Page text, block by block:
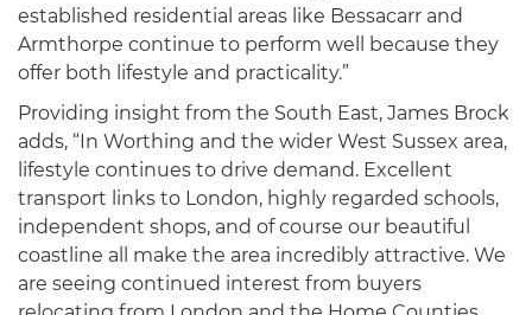
established residential areas like Bessacarr and
Armthorpe continue to perform well because they
offer both lifestyle and practicality.”
Providing insight from the South East, James Brock
adds, “In Worthing and the wider West Sussex area,
lifestyle continues to drive demand. Excellent
transport links to London, highly regarded schools,
independent shops, and of course our beautiful
coastline all make the area incredibly attractive. We
are seeing continued interest from buyers